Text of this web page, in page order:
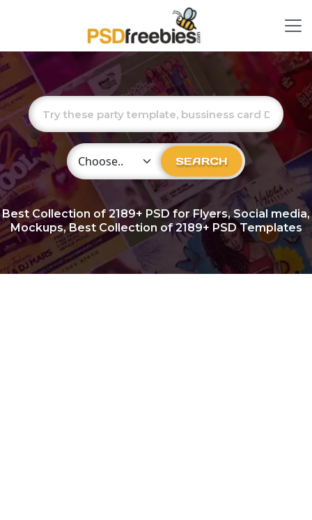
Choose Category SEARCH
Best Collection of2189+ PSD for Flyers, Social media,
Mockups, Best Collection of 2189+ PSD Templates